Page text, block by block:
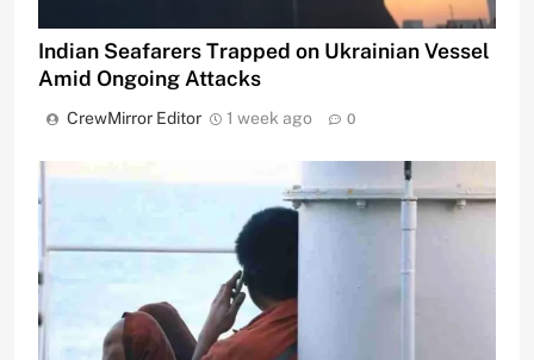
Indian Seafarers Trapped on Ukrainian Vessel
Amid Ongoing Attacks
CrewMirror Editor 1 week ago 0